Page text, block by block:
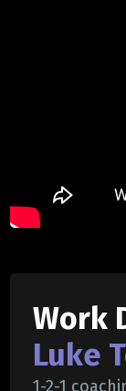
Work
Luke
1-2-1